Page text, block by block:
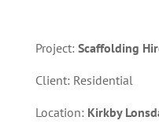
Project: Scaffolding
Client: Residential
Location: Kirkby